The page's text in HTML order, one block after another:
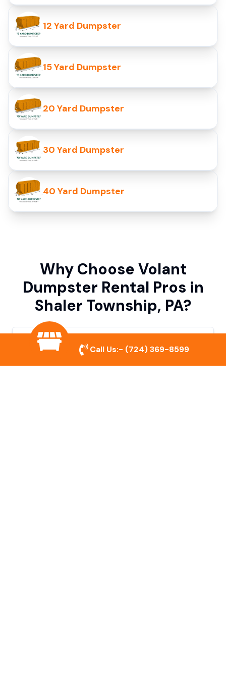
12 Yard Dumpster
15 Yard Dumpster
20 Yard Dumpster
30 Yard Dumpster
40 Yard Dumpster
Why Choose Volant
Dumpster Rental Pros in
Shaler Township, PA?
Variety of Dumpster Sizes
We offer dumpsters in multiple sizes to
Call Us:- (724) 369-8599